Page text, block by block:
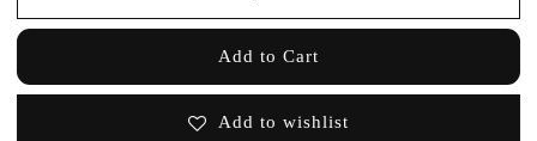
Add to Cart
Add to wishlist